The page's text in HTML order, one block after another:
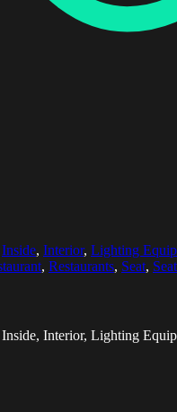
Inside, Interior, Lighting
, Restaurants, Seat,
Interior, Lighting